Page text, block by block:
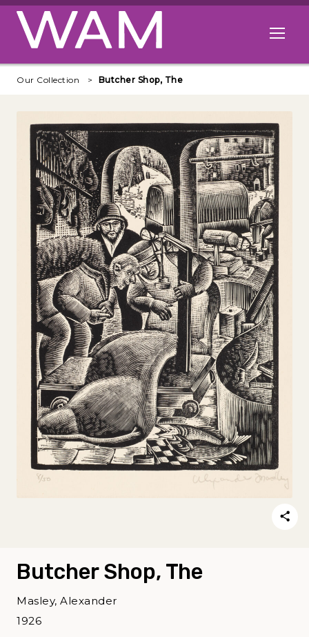
Skip to main content
Open
Our Collection Butcher Shop, The
Butcher Shop, The
Masley, Alexander
1926